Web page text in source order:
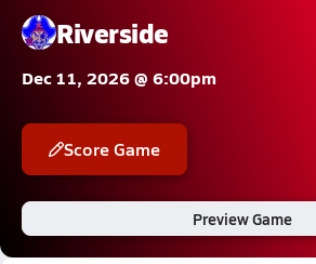
Riverside
Dec 11, 2026 @ 6:00pm
Score Game
Preview Game